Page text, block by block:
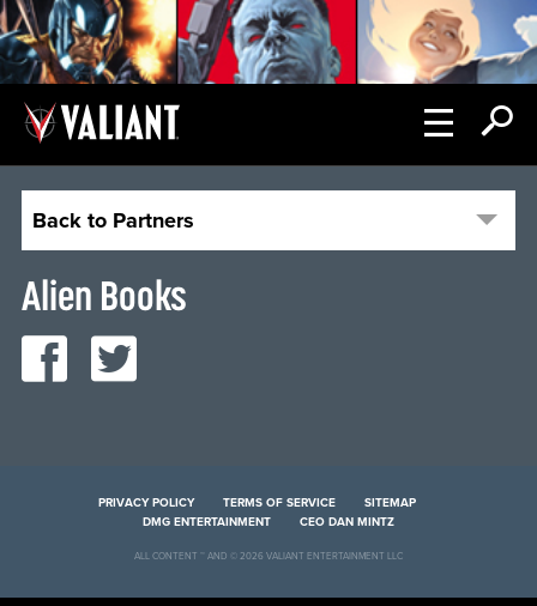
Back to Partners
Alien Books
PRIVACY POLICY TERMS OF SERVICE
SITEMAP
DMG ENTERTAINMENT
CEO DAN MINTZ
ALL CONTENT ™ AND © 2026 VALIANT ENTERTAINMENT LLC